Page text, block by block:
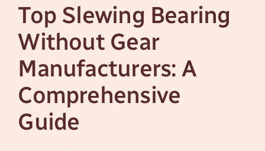
Top Slewing Bearing
Without Gear
Manufacturers: A
Comprehensive
Guide